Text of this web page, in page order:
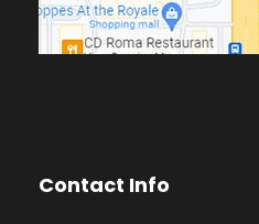
Contact Info